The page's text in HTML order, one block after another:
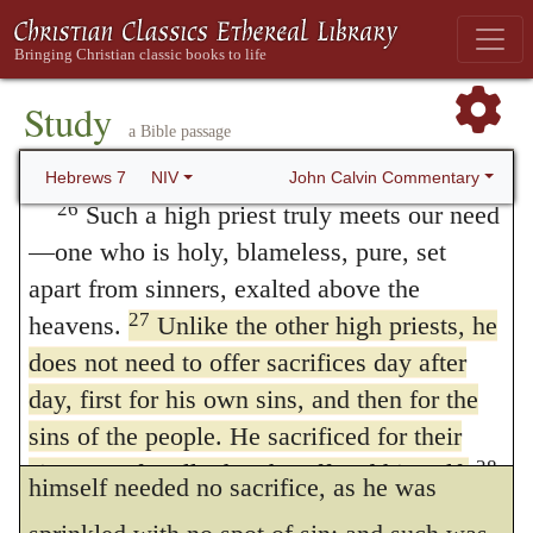
Study a Bible passage
Hebrews 7 NIV John Calvin Commentary
lives forever, he has a permanent priesthood.
25Therefore he is able to save completely
Or
forever
those who come to God through
him, because he always lives to intercede
for them.
26Such a high priest truly meets our need
—one who is holy, blameless, pure, set
apart from sinners, exalted above the
heavens. 27 Unlike the other high priests, he
does not need to offer sacrifices day after
day, first for his own sins, and then for the
sins of the people. He sacrificed for their
sins once for all when he offered himself. 28
For the law appoints as high priests men in
that the high priest offered sacrifices for his
own sins; how then could he have pacified
God for others, who had God justly
no means equal to the work of expiating for
sins. The other defect was, that they offered
various sacrifices daily; it hence follows,
that there was no real expiation; for sins
remain when purgation is repeated. The case
with Christ was wholly different; for he
himself needed no sacrifice, as he was